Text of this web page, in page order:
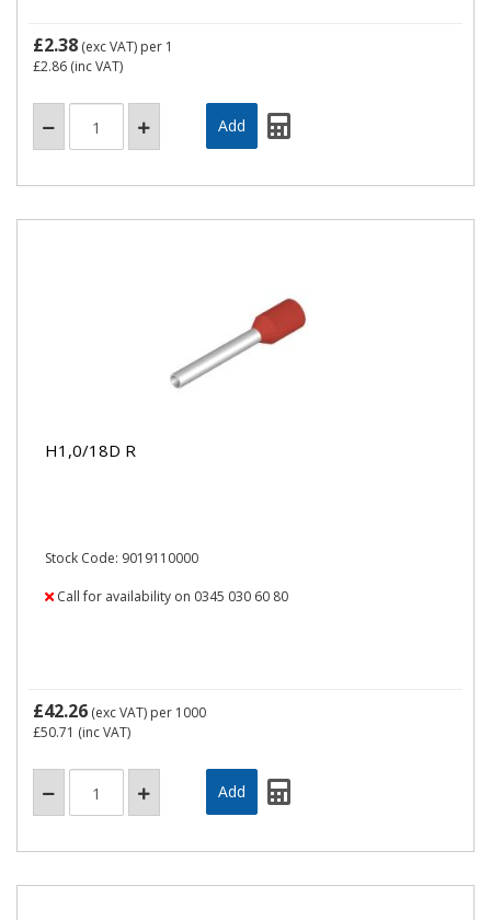
£2.38 (exc VAT) per 1
£2.86 (inc VAT)
H1,0/18D R
Stock Code: 9019110000
Call for availability on 0345 030 60 80
£42.26 (exc VAT) per 1000
£50.71 (inc VAT)